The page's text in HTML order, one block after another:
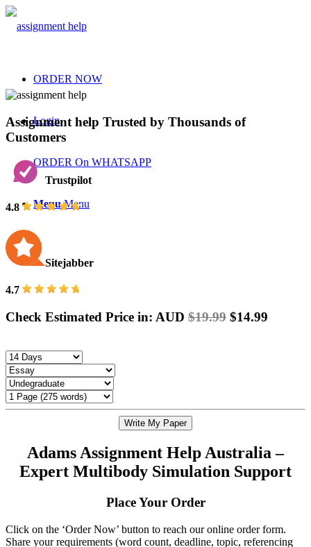
ORDER NOW
Login
ORDER On WHATSAPP
Menu Menu
Assignment help Trusted by Thousands of
Customers
Trustpilot
4.8
Sitejabber
4.7
Check Estimated Price in: AUD $19.99 $14.99
Write My Paper
Adams Assignment Help Australia –
Expert Multibody Simulation Support
Place Your Order
Click on the ‘Order Now’ button to reach our online order form.
Share your requirements (word count, deadline, topic, referencing